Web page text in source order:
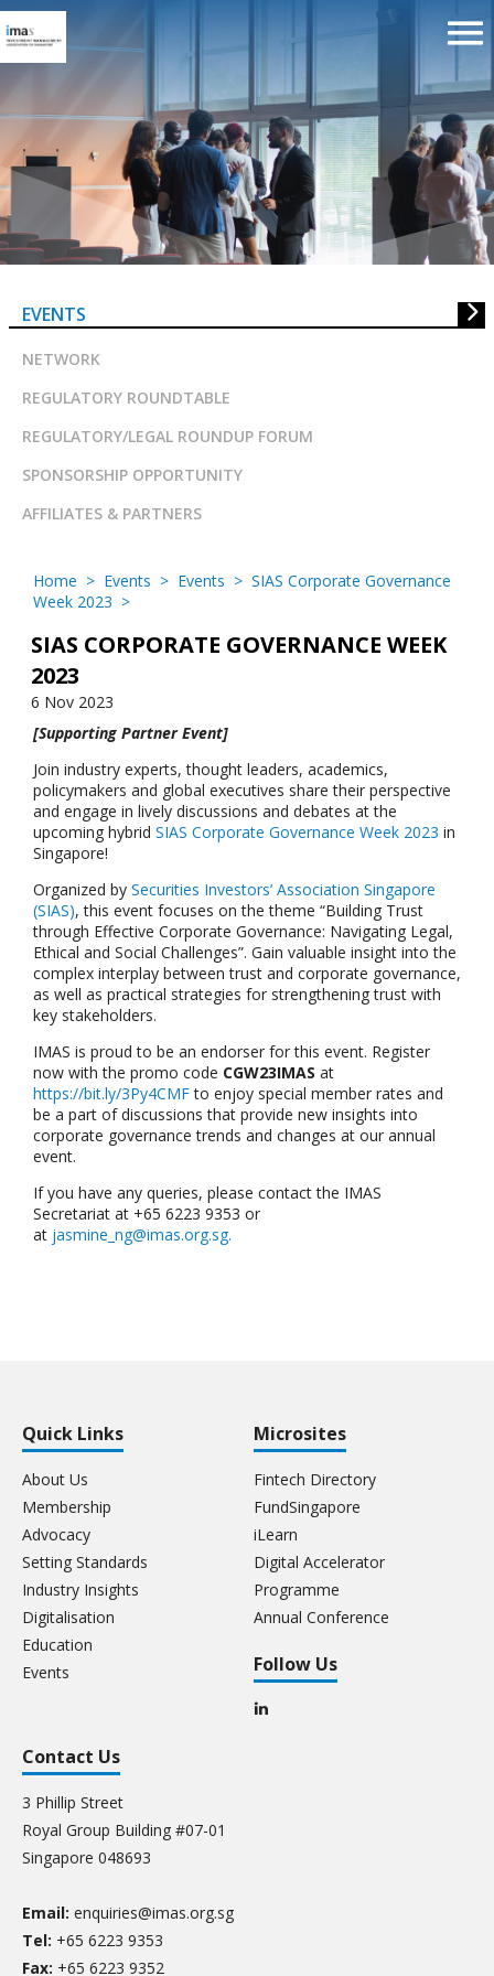
SIAS Corporate Governance
2023
EVENTS
NETWORK
REGULATORY ROUNDTABLE
REGULATORY/LEGAL ROUNDUP FORUM
SPONSORSHIP OPPORTUNITY
AFFILIATES & PARTNERS
Home > Events > Events > SIAS Corporate Governance
Week 2023 >
SIAS CORPORATE GOVERNANCE WEEK
2023
6 Nov 2023
[Supporting Partner Event]
Join industry experts, thought leaders, academics,
policymakers and global executives share their perspective
and engage in lively discussions and debates at the
upcoming hybrid SIAS Corporate Governance Week 2023 in
Singapore!
Organized by Securities Investors’ Association Singapore
(SIAS), this event focuses on the theme “Building Trust
through Effective Corporate Governance: Navigating Legal,
Ethical and Social Challenges”. Gain valuable insight into the
complex interplay between trust and corporate governance,
as well as practical strategies for strengthening trust with
key stakeholders.
IMAS is proud to be an endorser for this event. Register
now with the promo code CGW23IMAS at
https://bit.ly/3Py4CMFto enjoy special member rates and
be a part of discussions that provide new insights into
corporate governance trends and changes at our annual
event.
If you have any queries, please contact the IMAS
Secretariat at +65 6223 9353 or
at jasmine_ng@imas.org.sg.
Quick Links
About Us
Membership
Advocacy
Setting Standards
Industry Insights
Digitalisation
Education
Events
Microsites
Fintech Directory
FundSingapore
iLearn
Digital Accelerator
Programme
Annual Conference
Follow Us
Contact Us
3 Phillip Street
Royal Group Building #07-01
Singapore 048693
Email: enquiries@imas.org.sg
Tel: +65 6223 9353
Fax: +65 6223 9352